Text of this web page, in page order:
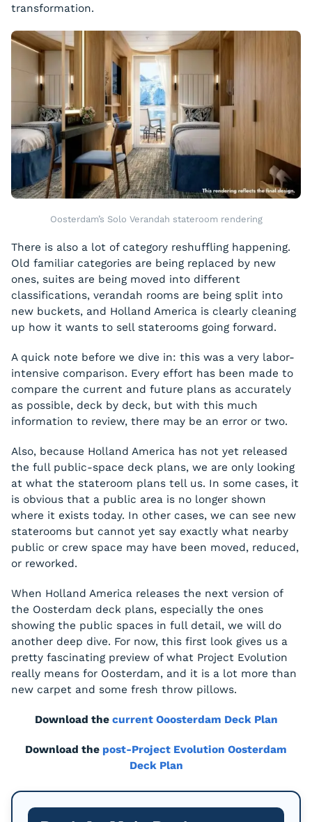
transformation.
Oosterdam’s Solo Verandah stateroom rendering
There is also a lot of category reshuffling happening.
Old familiar categories are being replaced by new
ones, suites are being moved into different
classifications, verandah rooms are being split into
new buckets, and Holland America is clearly cleaning
up how it wants to sell staterooms going forward.
A quick note before we dive in: this was a very labor-
intensive comparison. Every effort has been made to
compare the current and future plans as accurately
as possible, deck by deck, but with this much
information to review, there may be an error or two.
Also, because Holland America has not yet released
the full public-space deck plans, we are only looking
at what the stateroom plans tell us. In some cases, it
is obvious that a public area is no longer shown
where it exists today. In other cases, we can see new
staterooms but cannot yet say exactly what nearby
public or crew space may have been moved, reduced,
or reworked.
When Holland America releases the next version of
the Oosterdam deck plans, especially the ones
showing the public spaces in full detail, we will do
another deep dive. For now, this first look gives us a
pretty fascinating preview of what Project Evolution
really means for Oosterdam, and it is a lot more than
new carpet and some fresh throw pillows.
Download the current Ooosterdam Deck Plan
Download the post-Project Evolution Oosterdam
Deck Plan